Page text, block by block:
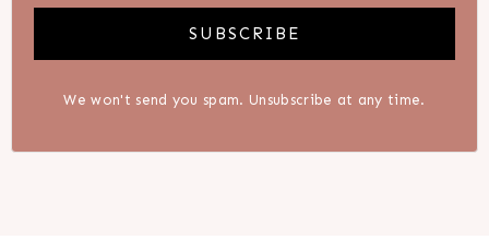
SUBSCRIBE
We won't send you spam. Unsubscribe at any time.